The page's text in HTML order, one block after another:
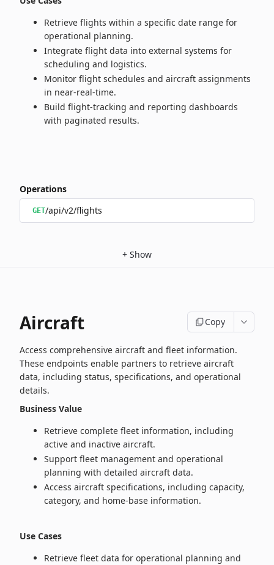
Retrieve flights within a specific date range for
operational planning.
Integrate flight data into external systems for
scheduling and logistics.
Monitor flight schedules and aircraft assignments
in near‑real‑time.
Build flight‑tracking and reporting dashboards
with paginated results.
Operations
GET/api/v2/flights
+ Show
Aircraft Copy
Access comprehensive aircraft and fleet information.
These endpoints enable partners to retrieve aircraft
data, including status, specifications, and operational
details.
Business Value
Retrieve complete fleet information, including
active and inactive aircraft.
Support fleet management and operational
planning with detailed aircraft data.
Access aircraft specifications, including capacity,
category, and home‑base information.
Use Cases
Retrieve fleet data for operational planning and